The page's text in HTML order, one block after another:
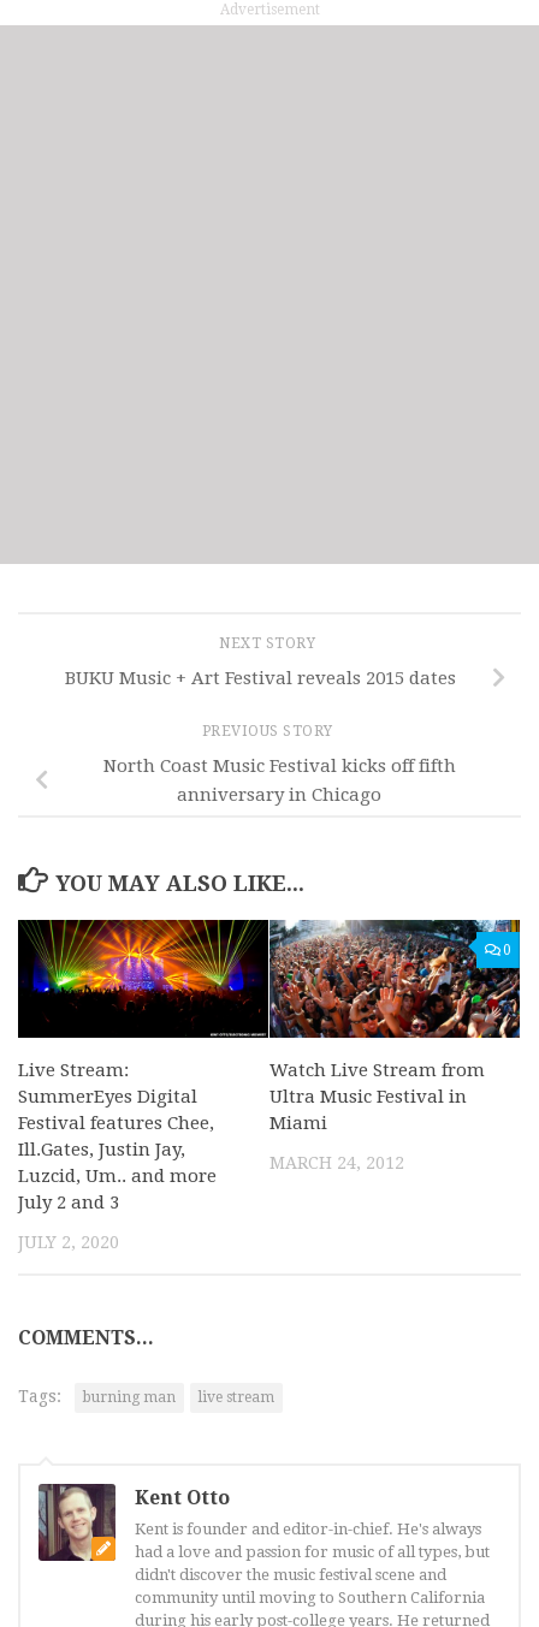
Advertisement
NEXT STORY
BUKU Music + Art Festival reveals 2015 dates
PREVIOUS STORY
North Coast Music Festival kicks off fifth
anniversary in Chicago
YOU MAY ALSO LIKE...
Live Stream:
SummerEyes Digital
Festival features Chee,
Ill.Gates, Justin Jay,
Luzcid, Um.. and more
July 2 and 3
JULY 2, 2020
0
Watch Live Stream from
Ultra Music Festival in
Miami
MARCH 24, 2012
COMMENTS...
Tags: burning man live stream
Kent Otto
Kent is founder and editor-in-chief. He's always
had a love and passion for music of all types, but
didn't discover the music festival scene and
community until moving to Southern California
during his early post-college years. He returned